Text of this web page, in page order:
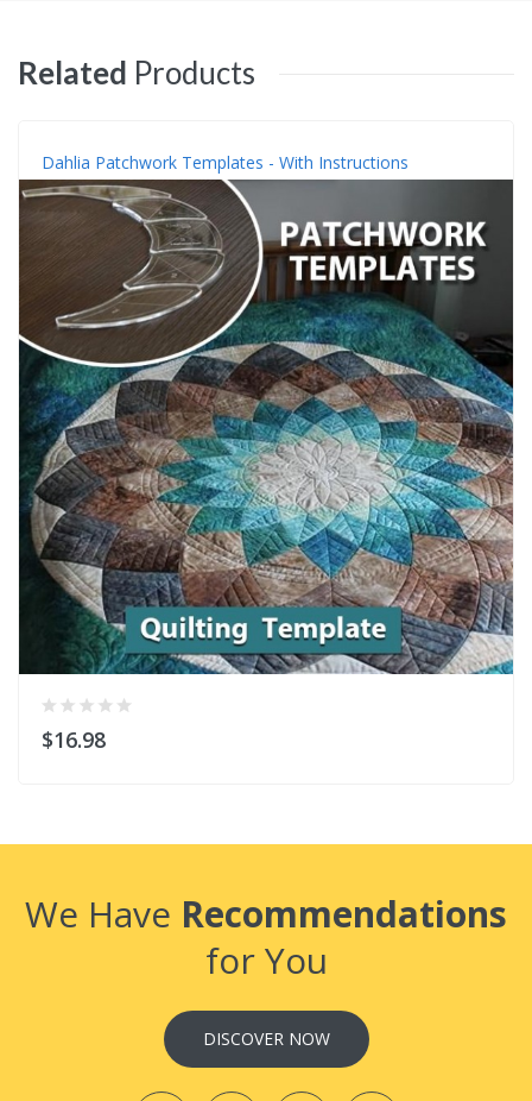
Related Products
Dahlia Patchwork Templates - With Instructions
$16.98
We Have Recommendations
for You
DISCOVER NOW